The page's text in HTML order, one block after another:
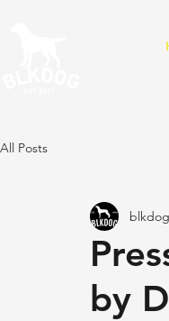
All Posts
by